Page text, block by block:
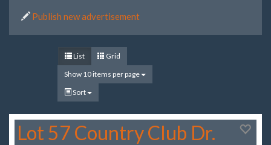
Publish new advertisement
List
Grid
Show 10 items per page
Sort
Lot 57 Country Club Dr.